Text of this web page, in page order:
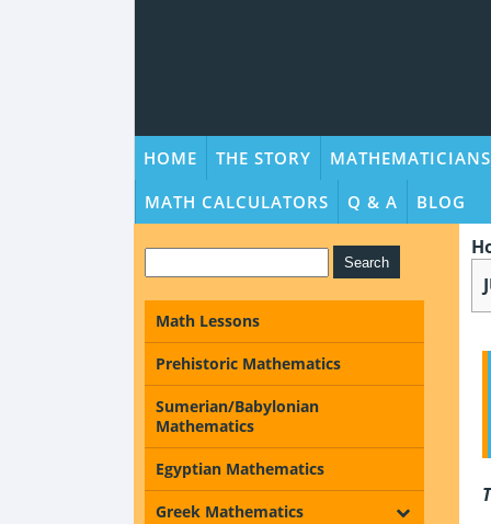
HOME THE STORY MATHEMATICIANS
MATH CALCULATORS
Q & A BLOG
Math Lessons
Prehistoric Mathematics
Sumerian/Babylonian
Mathematics
Egyptian Mathematics
Greek Mathematics